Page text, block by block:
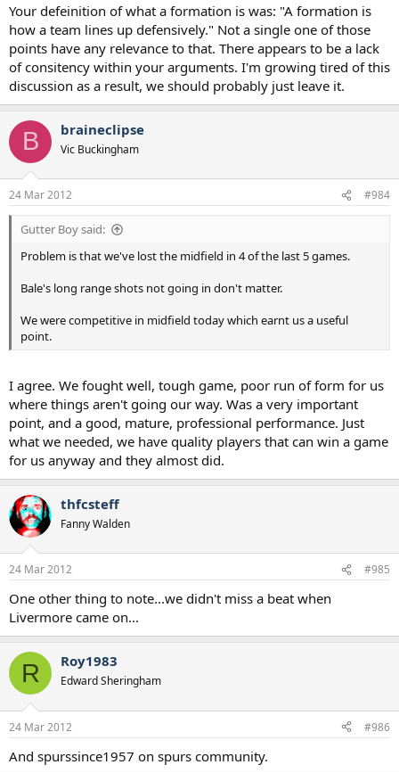
Your defeinition of what a formation is was: "A formation is
how a team lines up defensively." Not a single one of those
points have any relevance to that. There appears to be a lack
of consitency within your arguments. I'm growing tired of this
discussion as a result, we should probably just leave it.
B braineclipse
Vic Buckingham
24 Mar 2012 #984
Gutter Boy said:
Problem is that we've lost the midfield in 4 of the last 5 games.
Bale's long range shots not going in don't matter.
We were competitive in midfield today which earnt us a useful
point.
I agree. We fought well, tough game, poor run of form for us
where things aren't going our way. Was a very important
point, and a good, mature, professional performance. Just
what we needed, we have quality players that can win a game
for us anyway and they almost did.
thfcsteff
Fanny Walden
24 Mar 2012 #985
One other thing to note...we didn't miss a beat when
Livermore came on...
R Roy1983
Edward Sheringham
24 Mar 2012 #986
And spurssince1957 on spurs community.